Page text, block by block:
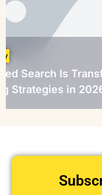
Transforming
in 2026